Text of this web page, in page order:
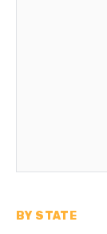
BY STATE